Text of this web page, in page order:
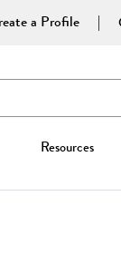
a Profile
Resources